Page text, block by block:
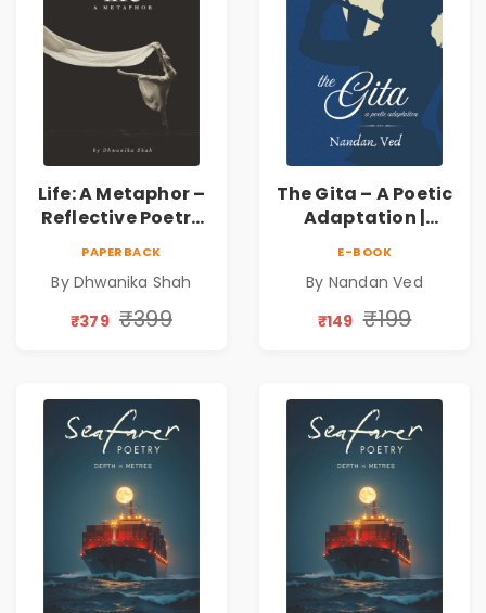
Life: A Metaphor –
Reflective Poetry
Silence & Self-
Discovery | A
Connection | By
Dhwanika Shah
PAPERBACK
By Dhwanika Shah
₹379 ₹399
The Gita – A Poetic
Adaptation |
Book
E-BOOK
By Nandan Ved
₹149 ₹199